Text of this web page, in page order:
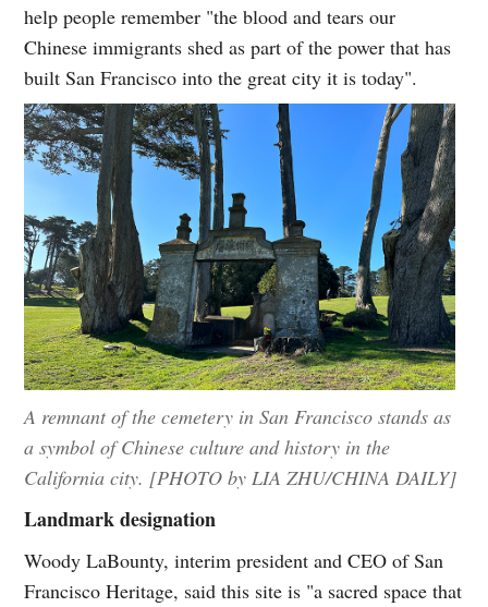
help people remember "the blood and tears our
Chinese immigrants shed as part of the power that has
built San Francisco into the great city it is today".
A remnant of the cemetery in San Francisco stands as
a symbol of Chinese culture and history in the
California city. [PHOTO by LIA ZHU/CHINA DAILY]
Landmark designation
Woody LaBounty, interim president and CEO of San
Francisco Heritage, said this site is "a sacred space that